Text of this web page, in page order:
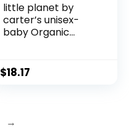
little planet by
carter’s unisex-
baby Organic
$18.17
→